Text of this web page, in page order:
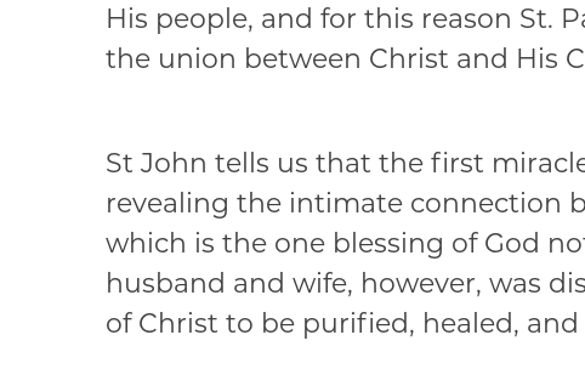
His people, and for this reason St.
the union between Christ and His
St John tells us that the first
revealing the intimate connection
which is the one blessing of God
husband and wife, however, was
of Christ to be purified, healed,